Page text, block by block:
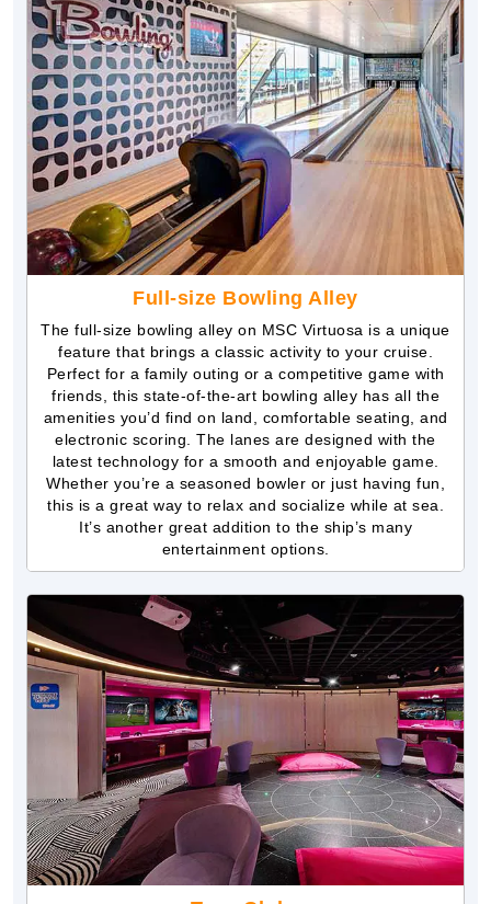
Full-size Bowling Alley
The full-size bowling alley on MSC Virtuosa is a unique
feature that brings a classic activity to your cruise.
Perfect for a family outing or a competitive game with
friends, this state-of-the-art bowling alley has all the
amenities you’d find on land, comfortable seating, and
electronic scoring. The lanes are designed with the
latest technology for a smooth and enjoyable game.
Whether you’re a seasoned bowler or just having fun,
this is a great way to relax and socialize while at sea.
It’s another great addition to the ship’s many
entertainment options.